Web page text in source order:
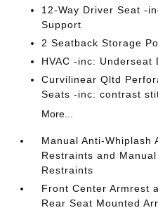
12-Way Driver Seat -
Support
2 Seatback Storage
HVAC -inc: Underseat
Curvilinear Qltd
Seats -inc: contrast
More...
Manual Anti-Whiplash
Restraints and
Restraints
Front Center Armrest
Rear Seat Mounted